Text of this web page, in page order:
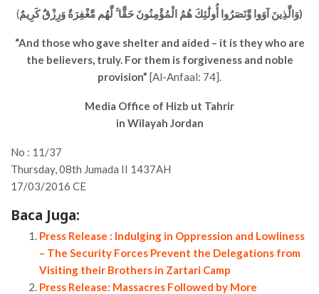
( وَالَّذِينَ آوَوا وَّنَصَرُوا أُولَٰئِكَ هُمُ الْمُؤْمِنُونَ حَقًّا ۚ لَّهُم مَّغْفِرَةٌ وَرِزْقٌ كَرِيمٌ)
“And those who gave shelter and aided – it is they who are
the believers, truly. For them is forgiveness and noble
provision” [Al-Anfaal: 74].
Media Office of Hizb ut Tahrir
in Wilayah Jordan
No : 11/37
Thursday, 08th Jumada II 1437AH
17/03/2016 CE
Baca Juga:
Press Release : Indulging in Oppression and Lowliness
– The Security Forces Prevent the Delegations from
Visiting their Brothers in Zartari Camp
Press Release: Massacres Followed by More